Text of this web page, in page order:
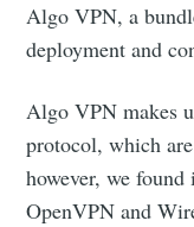
Algo VPN, a
deployment and
Algo VPN makes
protocol, which
however, we found
OpenVPN and